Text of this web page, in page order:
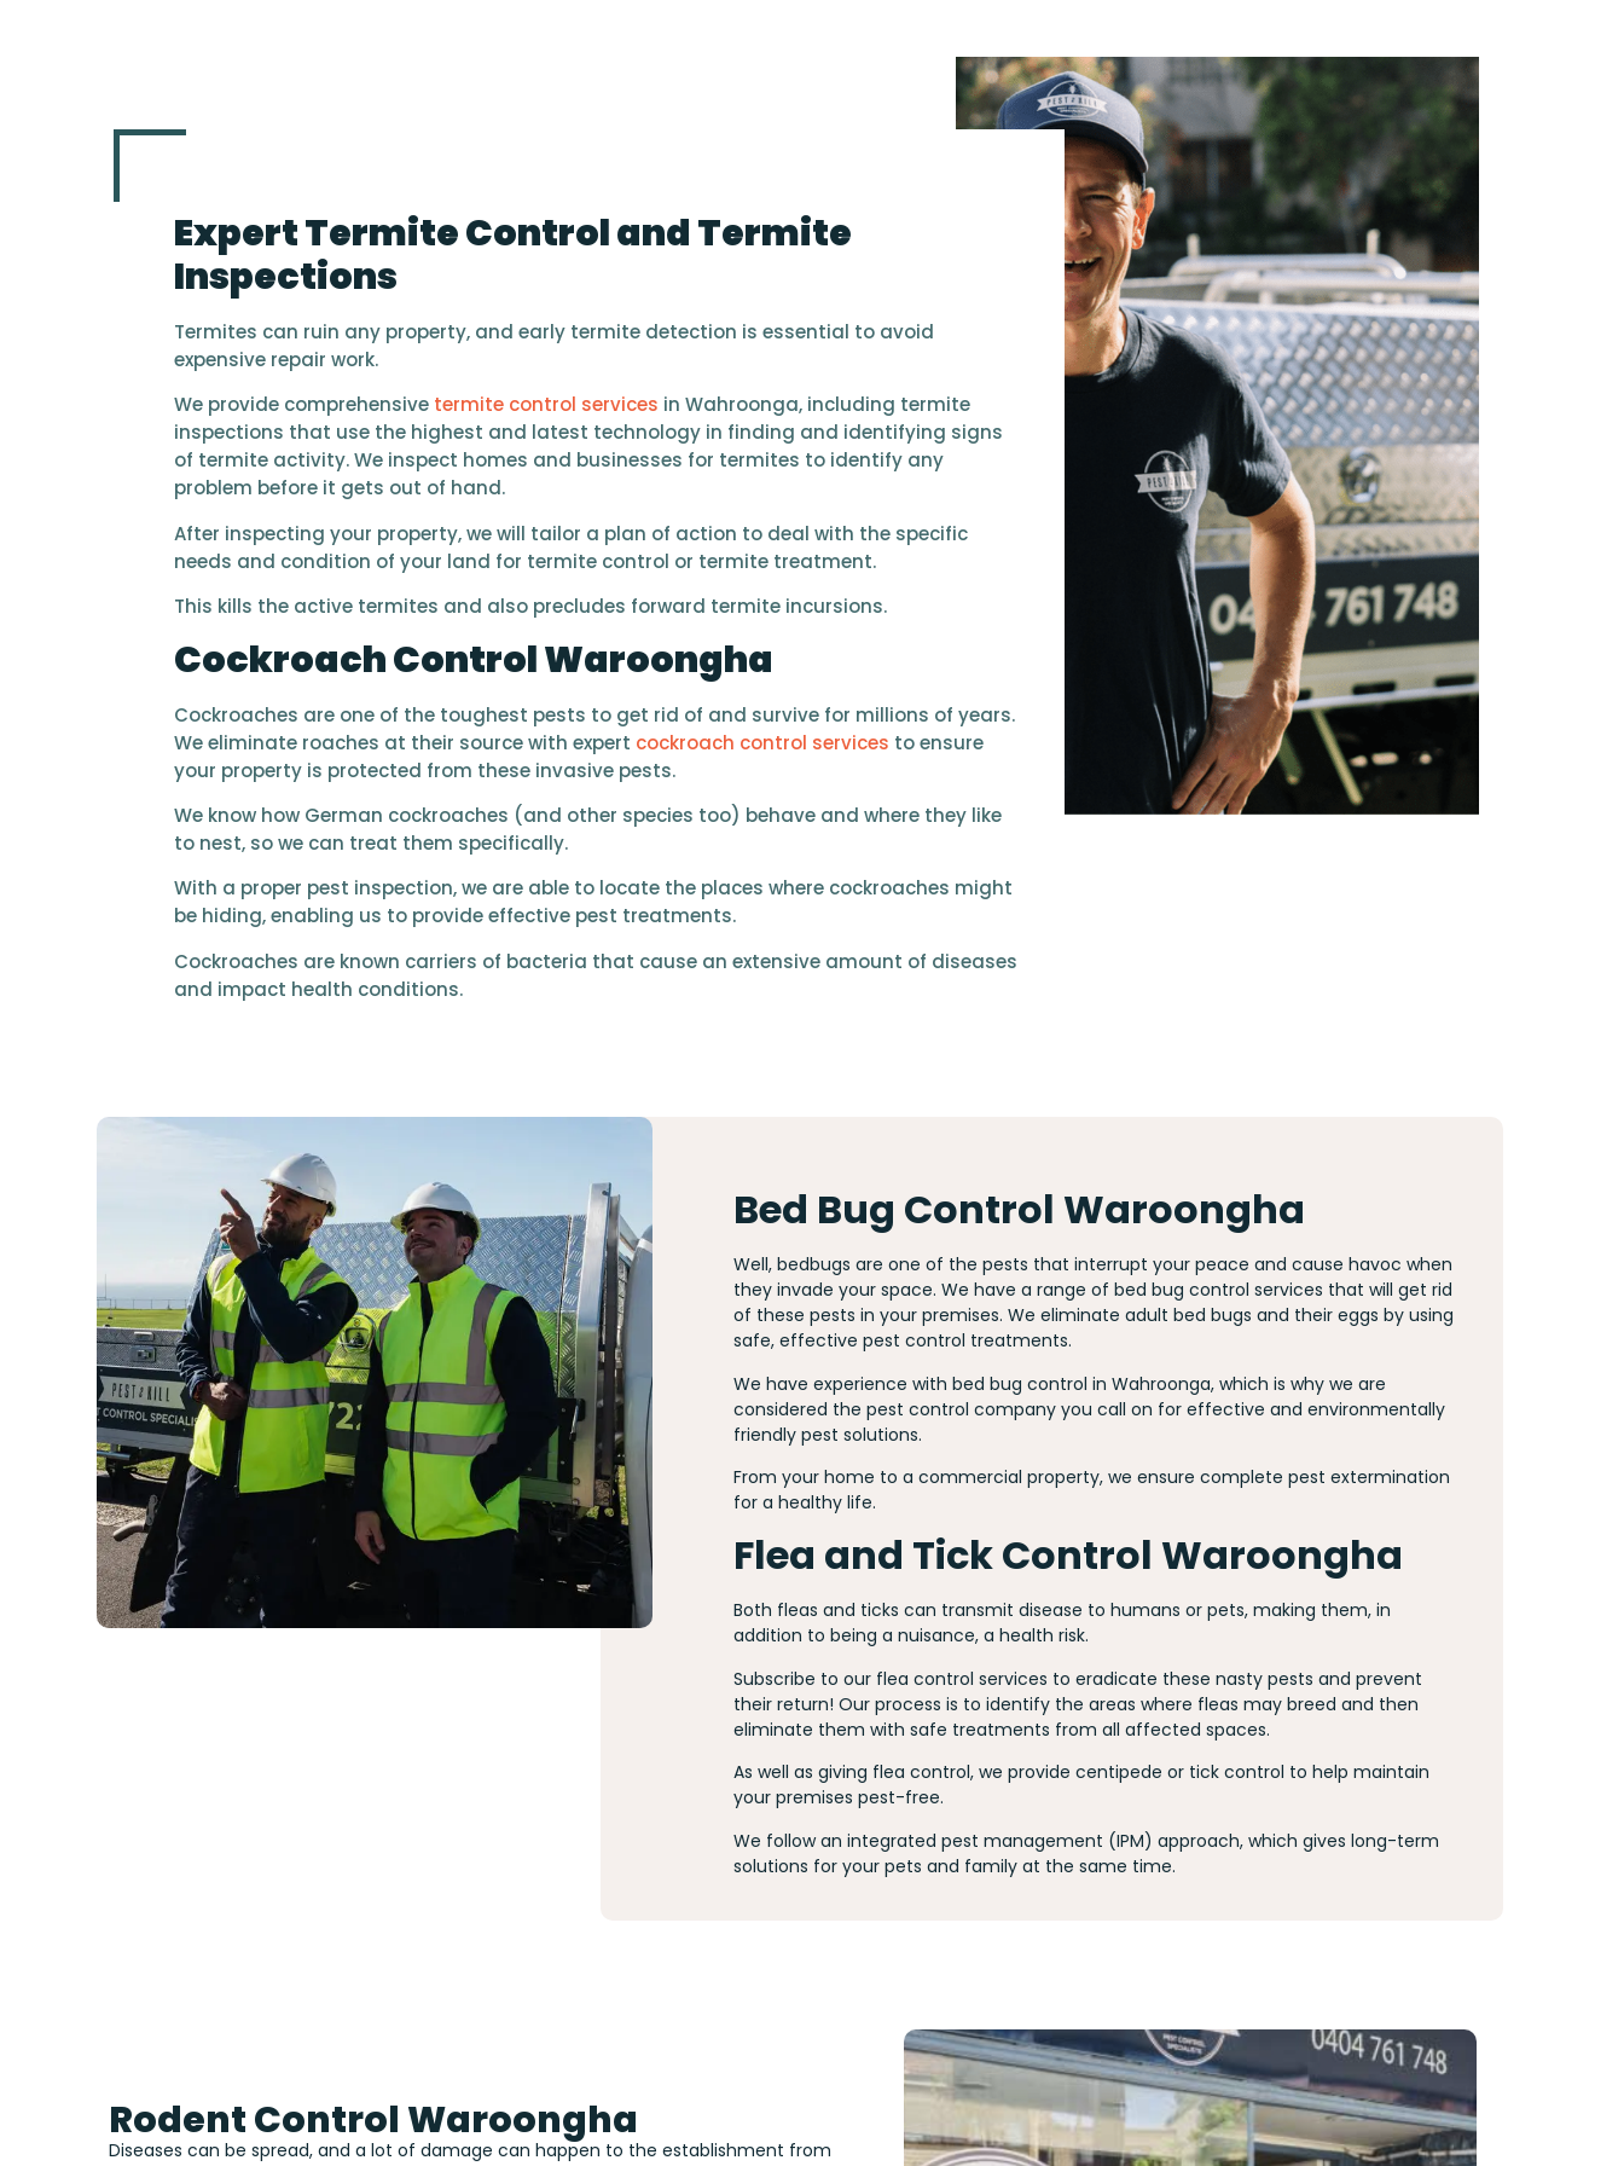
Expert Termite Control and Termite
Inspections
Termites can ruin any property, and early termite detection is essential to avoid
expensive repair work.
We provide comprehensive termite control services in Wahroonga, including termite
inspections that use the highest and latest technology in finding and identifying signs
of termite activity. We inspect homes and businesses for termites to identify any
problem before it gets out of hand.
After inspecting your property, we will tailor a plan of action to deal with the specific
needs and condition of your land for termite control or termite treatment.
This kills the active termites and also precludes forward termite incursions.
Cockroach Control Waroongha
Cockroaches are one of the toughest pests to get rid of and survive for millions of years.
We eliminate roaches at their source with expert cockroach control services to ensure
your property is protected from these invasive pests.
We know how German cockroaches (and other species too) behave and where they like
to nest, so we can treat them specifically.
With a proper pest inspection, we are able to locate the places where cockroaches might
be hiding, enabling us to provide effective pest treatments.
Cockroaches are known carriers of bacteria that cause an extensive amount of diseases
and impact health conditions.
Bed Bug Control Waroongha
Well, bedbugs are one of the pests that interrupt your peace and cause havoc when
they invade your space. We have a range of bed bug control services that will get rid
of these pests in your premises. We eliminate adult bed bugs and their eggs by using
safe, effective pest control treatments.
We have experience with bed bug control in Wahroonga, which is why we are
considered the pest control company you call on for effective and environmentally
friendly pest solutions.
From your home to a commercial property, we ensure complete pest extermination
for a healthy life.
Flea and Tick Control Waroongha
Both fleas and ticks can transmit disease to humans or pets, making them, in
addition to being a nuisance, a health risk.
Subscribe to our flea control services to eradicate these nasty pests and prevent
their return! Our process is to identify the areas where fleas may breed and then
eliminate them with safe treatments from all affected spaces.
As well as giving flea control, we provide centipede or tick control to help maintain
your premises pest-free.
We follow an integrated pest management (IPM) approach, which gives long-term
solutions for your pets and family at the same time.
Rodent Control Waroongha
Diseases can be spread, and a lot of damage can happen to the establishment from